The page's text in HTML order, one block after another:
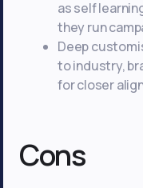
as self
they run
Deep
to industry,
for closer
Cons